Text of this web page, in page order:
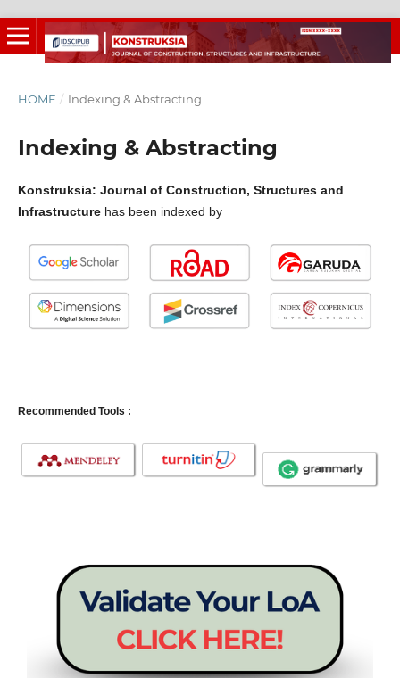
HOME / Indexing & Abstracting
Indexing & Abstracting
Konstruksia: Journal of Construction, Structures and
Infrastructurehas been indexed by
Recommended Tools :